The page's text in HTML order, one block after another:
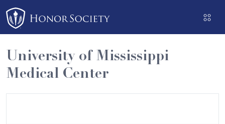
Please
note:
This
website
includes
an
University of Mississippi
Medical Center